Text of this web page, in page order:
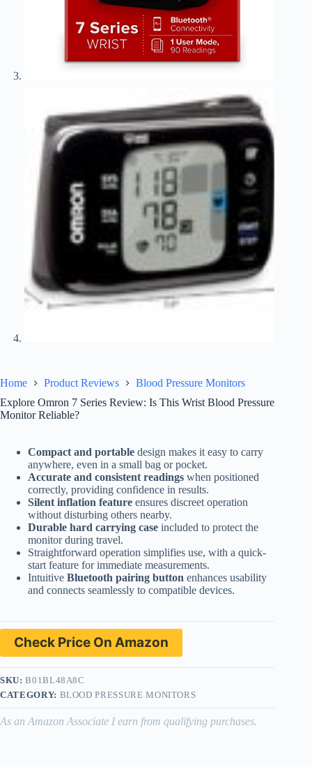
Home Product Reviews
Blood Pressure Monitors
Explore Omron 7 Series Review: Is This Wrist Blood Pressure
Monitor Reliable?
Compact and portable design makes it easy to carry
anywhere, even in a small bag or pocket.
Accurate and consistent readings when positioned
correctly, providing confidence in results.
Silent inflation feature ensures discreet operation
without disturbing others nearby.
Durable hard carrying case included to protect the
monitor during travel.
Straightforward operation simplifies use, with a quick-
start feature for immediate measurements.
Intuitive Bluetooth pairing button enhances usability
and connects seamlessly to compatible devices.
Check Price On Amazon
SKU:B01BL48A8C
CATEGORY: BLOOD PRESSURE MONITORS
As an Amazon Associate I earn from qualifying purchases.